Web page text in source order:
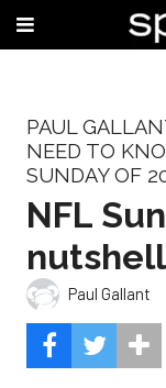
PAUL
NEED TO
SUNDAY OF
NFL
nutshell
Paul Gallant